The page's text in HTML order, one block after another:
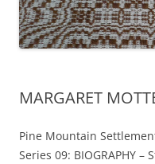
MARGARET
Pine Mountain
Series 09: BIOGRAPHY –